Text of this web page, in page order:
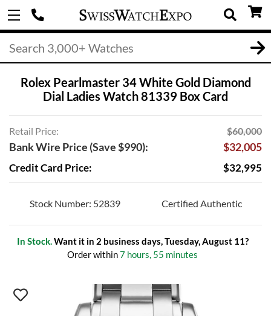
Rolex Pearlmaster 34 White Gold Diamond
Dial Ladies Watch 81339 Box Card
Retail Price: $60,000
Bank Wire Price (Save $990): $32,005
Credit Card Price: $32,995
Stock Number: 52839 Certified Authentic
In Stock.Want it in 2 business days, Tuesday, August 11?
Order within7 hours, 55 minutes